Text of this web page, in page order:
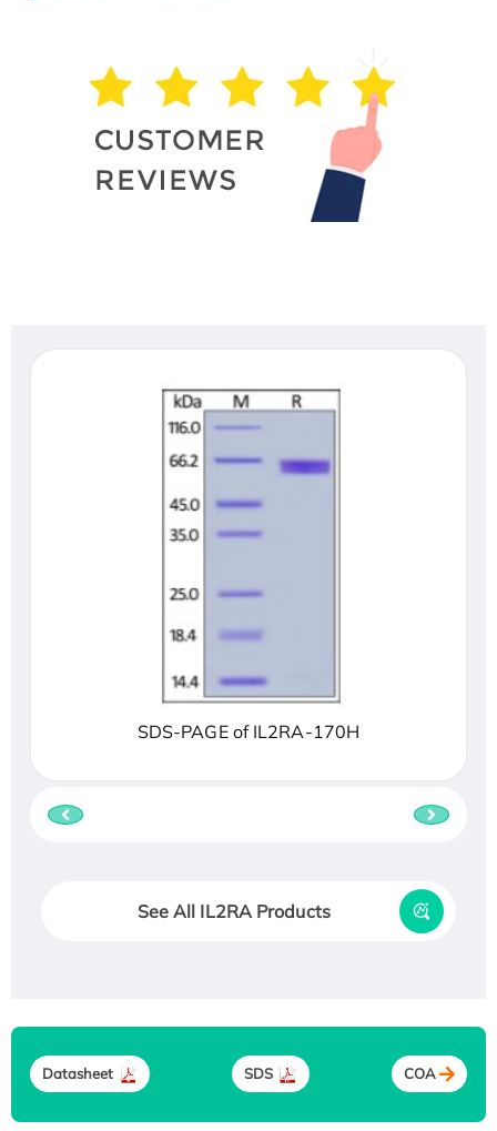
SDS-PAGE of IL2RA-170H
See All IL2RA Products
Datasheet SDS COA